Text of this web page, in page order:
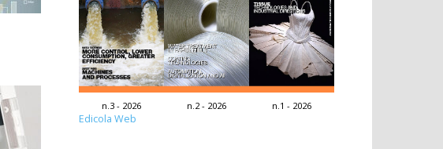
n.3 - 2026 n.2 - 2026 n.1 - 2026
Edicola Web